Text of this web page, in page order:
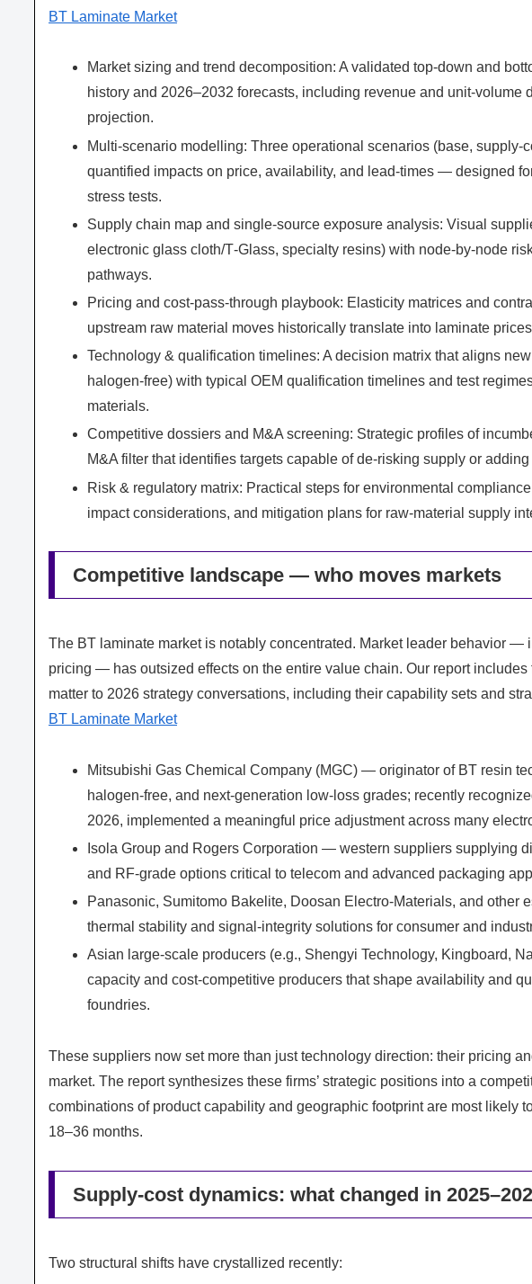
BT Laminate Market
Market sizing and trend decomposition: A validated top-down and
history and 2026–2032 forecasts, including revenue and unit-volume
projection.
Multi-scenario modelling: Three operational scenarios (base, supply-
quantified impacts on price, availability, and lead-times — designed
stress tests.
Supply chain map and single-source exposure analysis: Visual
electronic glass cloth/T‑Glass, specialty resins) with node-by-node
pathways.
Pricing and cost-pass-through playbook: Elasticity matrices and
upstream raw material moves historically translate into laminate
Technology & qualification timelines: A decision matrix that aligns
halogen-free) with typical OEM qualification timelines and test
materials.
Competitive dossiers and M&A screening: Strategic profiles of
M&A filter that identifies targets capable of de‑risking supply or
Risk & regulatory matrix: Practical steps for environmental
impact considerations, and mitigation plans for raw-material supply
Competitive landscape — who moves markets
The BT laminate market is notably concentrated. Market leader behavior —
pricing — has outsized effects on the entire value chain. Our report
matter to 2026 strategy conversations, including their capability sets and
BT Laminate Market
Mitsubishi Gas Chemical Company (MGC) — originator of BT resin
halogen‑free, and next‑generation low‑loss grades; recently
2026, implemented a meaningful price adjustment across many
Isola Group and Rogers Corporation — western suppliers supplying
and RF-grade options critical to telecom and advanced packaging
Panasonic, Sumitomo Bakelite, Doosan Electro‑Materials, and
thermal stability and signal-integrity solutions for consumer and
Asian large-scale producers (e.g., Shengyi Technology, Kingboard,
capacity and cost-competitive producers that shape availability and
foundries.
These suppliers now set more than just technology direction: their pricing
market. The report synthesizes these firms’ strategic positions into a
combinations of product capability and geographic footprint are most likely
18–36 months.
Supply-cost dynamics: what changed in
Two structural shifts have crystallized recently: